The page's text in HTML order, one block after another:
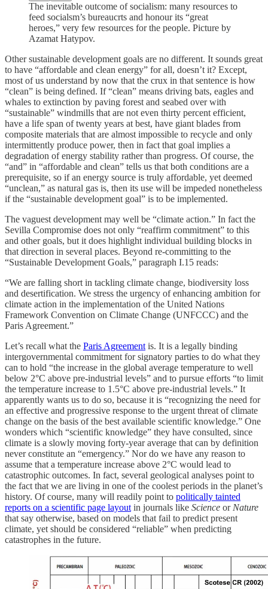
The inevitable outcome of socialism: many resources to
feed socialsm’s bureaucrts and honour its “great
heroes,” very few resources for the people. Picture by
Azamat Hatypov.
Other sustainable development goals are no different. It sounds great
to have “affordable and clean energy” for all, doesn’t it? Except,
most of us understand by now that the crux in that sentence is how
“clean” is being defined. If “clean” means driving bats, eagles and
whales to extinction by paving forest and seabed over with
“sustainable” windmills that are not even thirty percent efficient,
have a life span of twenty years at best, have giant blades from
composite materials that are almost impossible to recycle and only
intermittently produce power, then in fact that goal implies a
degradation of energy stability rather than progress. Of course, the
“and” in “affordable and clean” tells us that both conditions are a
prerequisite, so if an energy source is truly affordable, yet deemed
“unclean,” as natural gas is, then its use will be impeded nonetheless
if the “sustainable development goal” is to be implemented.
The vaguest development may well be “climate action.” In fact the
Sevilla Compromise does not only “reaffirm commitment” to this
and other goals, but it does highlight individual building blocks in
that direction in several places. Beyond re-committing to the
“Sustainable Development Goals,” paragraph I.15 reads:
“We are falling short in tackling climate change, biodiversity loss
and desertification. We stress the urgency of enhancing ambition for
climate action in the implementation of the United Nations
Framework Convention on Climate Change (UNFCCC) and the
Paris Agreement.”
Let’s recall what the Paris Agreement is. It is a legally binding
intergovernmental commitment for signatory parties to do what they
can to hold “the increase in the global average temperature to well
below 2°C above pre-industrial levels” and to pursue efforts “to limit
the temperature increase to 1.5°C above pre-industrial levels.” It
apparently wants us to do so, because it is “recognizing the need for
an effective and progressive response to the urgent threat of climate
change on the basis of the best available scientific knowledge.” One
wonders which “scientific knowledge” they have consulted, since
climate is a slowly moving forty-year average that can by definition
never constitute an “emergency.” Nor do we have any reason to
assume that a temperature increase above 2°C would lead to
catastrophic outcomes. In fact, several geological analyses point to
the fact that we are living in one of the coolest periods in the planet’s
history. Of course, many will readily point to politically tainted
reports on a scientific page layout in journals like Science or Nature
that say otherwise, based on models that fail to predict present
climate, yet should be considered “reliable” when predicting
catastrophes in the future.